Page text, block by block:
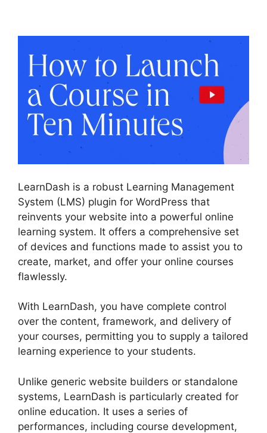
LearnDash is a robust Learning Management
System (LMS) plugin for WordPress that
reinvents your website into a powerful online
learning system. It offers a comprehensive set
of devices and functions made to assist you to
create, market, and offer your online courses
flawlessly.
With LearnDash, you have complete control
over the content, framework, and delivery of
your courses, permitting you to supply a tailored
learning experience to your students.
Unlike generic website builders or standalone
systems, LearnDash is particularly created for
online education. It uses a series of
performances, including course development,